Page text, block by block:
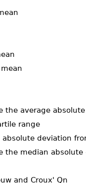
the average
range
absolute deviation
the median absolute
and Croux' Qn